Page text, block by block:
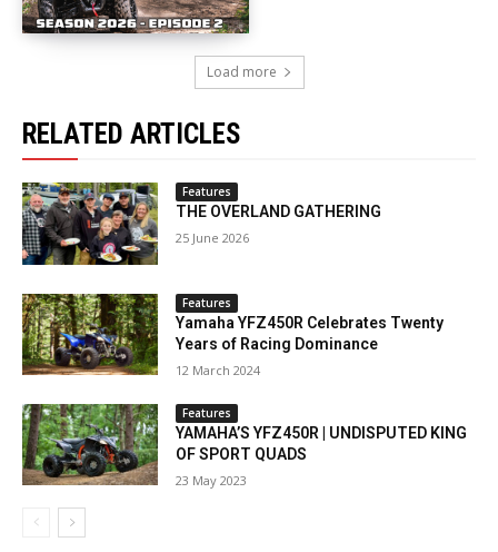
Load more
RELATED ARTICLES
Features
THE OVERLAND GATHERING
25 June 2026
Features
Yamaha YFZ450R Celebrates Twenty
Years of Racing Dominance
12 March 2024
Features
YAMAHA’S YFZ450R | UNDISPUTED KING
OF SPORT QUADS
23 May 2023